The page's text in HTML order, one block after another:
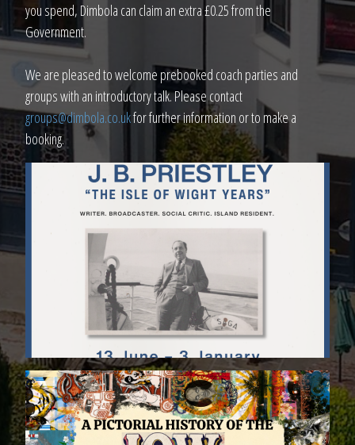
you spend, Dimbola can claim an extra £0.25 from the
Government.
We are pleased to welcome prebooked coach parties and
groups with an introductory talk. Please contact
groups@dimbola.co.ukfor further information or to make a
booking.